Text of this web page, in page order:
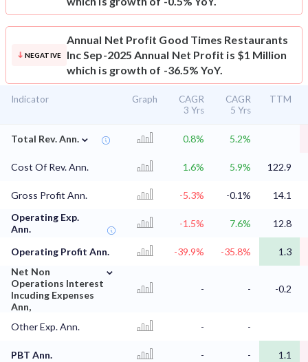
NEGATIVE
Annual Net Profit Good Times Restaurants
Inc Sep-2025 Annual Net Profit is $1 Million
which is growth of -36.5% YoY.
Indicator Graph
CAGR
3 Yrs
CAGR
5 Yrs
TTM
Total Rev. Ann. ⌄ 0.8% 5.2%
Cost Of Rev. Ann. 1.6% 5.9% 122.9
Gross Profit Ann. -5.3% -0.1%
14.1
Operating Exp.
Ann.
-1.5% 7.6% 12.8
Operating Profit Ann. -39.9% -35.8%
1.3
Net Non
Operations Interest
Incuding Expenses
Ann,
⌄
- - -0.2
Other Exp. Ann. - -
PBT Ann. - - 1.1